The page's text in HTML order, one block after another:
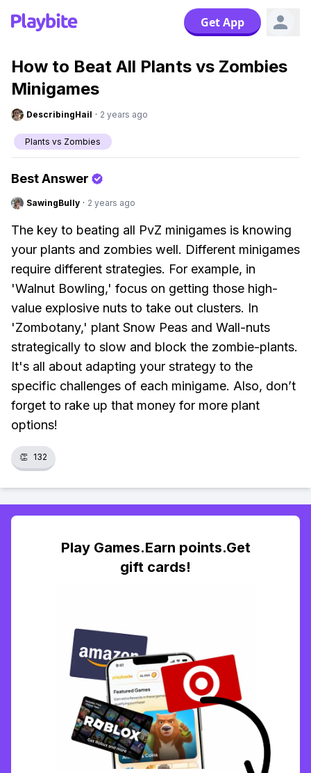
Get App
How to Beat All Plants vs Zombies
Minigames
DescribingHail · 2 years ago
Plants vs Zombies
Best Answer
SawingBully · 2 years ago
The key to beating all PvZ minigames is knowing
your plants and zombies well. Different minigames
require different strategies. For example, in
'Walnut Bowling,' focus on getting those high-
value explosive nuts to take out clusters. In
'Zombotany,' plant Snow Peas and Wall-nuts
strategically to slow and block the zombie-plants.
It's all about adapting your strategy to the
specific challenges of each minigame. Also, don’t
forget to rake up that money for more plant
options!
👏 132
Play Games.Earn points.Get
gift cards!